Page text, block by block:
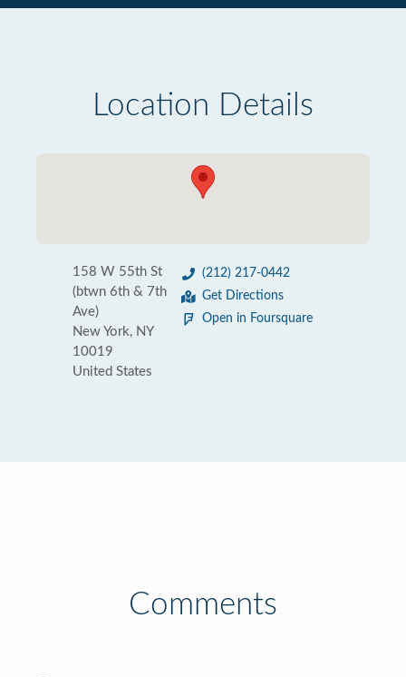
Location Details
158 W 55th St
(btwn 6th & 7th
Ave)
New York, NY
10019
United States
(212) 217-0442
Get Directions
Open in Foursquare
Comments